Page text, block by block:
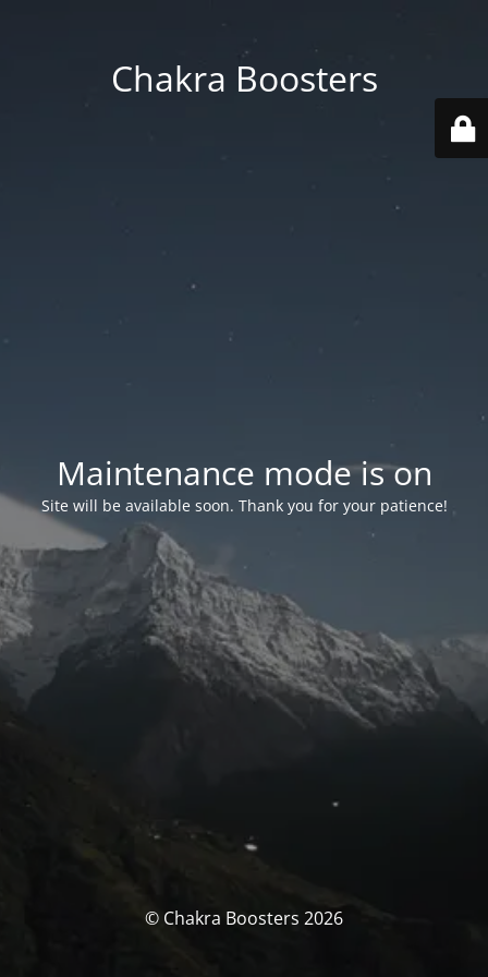
Chakra Boosters
Maintenance mode is on
Site will be available soon. Thank you for your patience!
© Chakra Boosters 2026